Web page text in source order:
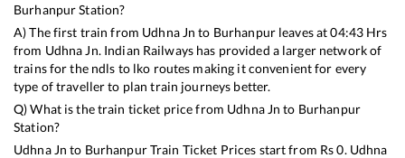
BurhanpurStation?
A) The first train from Udhna Jn to Burhanpurleaves at04:43 Hrs
from Udhna Jn. Indian Railways has provided a larger network of
trains for the ndls to lko routes making it convenient for every
type of traveller to plan train journeys better.
Q) What is the train ticket price from Udhna Jn to Burhanpur
Station?
Udhna Jn to BurhanpurTrain Ticket Prices start from Rs0. Udhna